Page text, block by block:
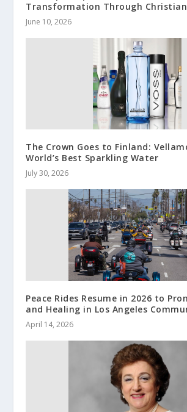
Transformation Through
June 10, 2026
The Crown Goes to Finland:
World’s Best Sparkling Water
July 30, 2026
Peace Rides Resume in 2026 to
and Healing in Los Angeles
April 14, 2026